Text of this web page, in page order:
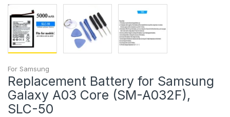
For Samsung
Replacement Battery for Samsung
Galaxy A03 Core (SM-A032F),
SLC-50